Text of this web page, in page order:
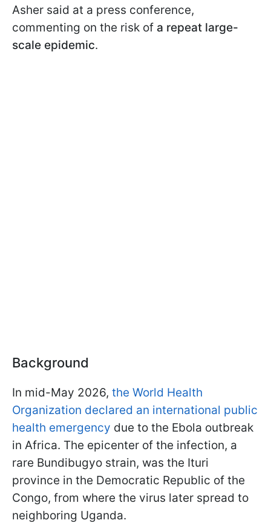
Asher said at a press conference,
commenting on the risk of a repeat large-
scale epidemic.
Background
In mid-May 2026, the World Health
Organization declared an international public
health emergency due to the Ebola outbreak
in Africa. The epicenter of the infection, a
rare Bundibugyo strain, was the Ituri
province in the Democratic Republic of the
Congo, from where the virus later spread to
neighboring Uganda.